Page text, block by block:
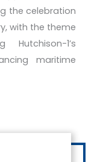
the celebration
with the theme
1’s
maritime